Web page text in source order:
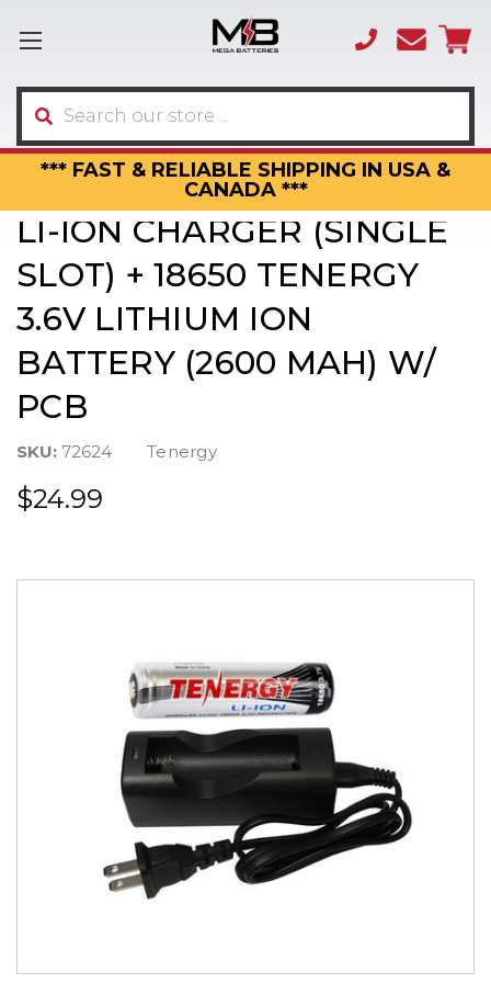
*** FAST & RELIABLE SHIPPING IN USA &
CANADA ***
(866)
3317
Search
LI-ION CHARGER (SINGLE
SLOT) + 18650 TENERGY
3.6V LITHIUM ION
BATTERY (2600 MAH) W/
PCB
SKU: 72624 Tenergy
$24.99